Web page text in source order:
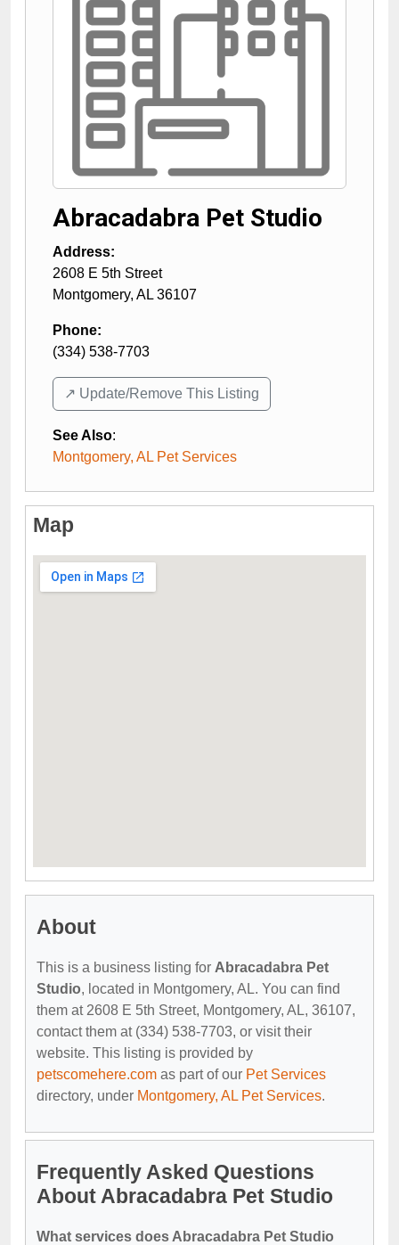
Abracadabra Pet Studio
Address:
2608 E 5th Street
Montgomery, AL 36107
Phone:
(334) 538-7703
↗️ Update/Remove This Listing
See Also:
Montgomery, AL Pet Services
Map
About
This is a business listing for Abracadabra Pet
Studio, located in Montgomery, AL. You can find
them at 2608 E 5th Street, Montgomery, AL, 36107,
contact them at (334) 538-7703, or visit their
website. This listing is provided by
petscomehere.com as part of our Pet Services
directory, under Montgomery, AL Pet Services.
Frequently Asked Questions
About Abracadabra Pet Studio
What services does Abracadabra Pet Studio